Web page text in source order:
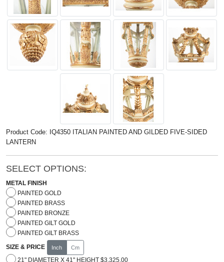
Product Code: IQ4350 ITALIAN PAINTED AND GILDED FIVE-SIDED
LANTERN
SELECT OPTIONS:
METAL FINISH
PAINTED GOLD
PAINTED BRASS
PAINTED BRONZE
PAINTED GILT GOLD
PAINTED GILT BRASS
SIZE & PRICE Inch Cm
21" DIAMETER X 41" HEIGHT $3,325.00